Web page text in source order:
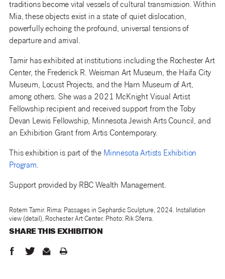
traditions become vital vessels of cultural transmission. Within
Mia, these objects exist in a state of quiet dislocation,
powerfully echoing the profound, universal tensions of
departure and arrival.
Tamir has exhibited at institutions including the Rochester Art
Center, the Frederick R. Weisman Art Museum, the Haifa City
Museum, Locust Projects, and the Harn Museum of Art,
among others. She was a 2021 McKnight Visual Artist
Fellowship recipient and received support from the Toby
Devan Lewis Fellowship, Minnesota Jewish Arts Council, and
an Exhibition Grant from Artis Contemporary.
This exhibition is part of the Minnesota Artists Exhibition
Program.
Support provided by RBC Wealth Management.
Rotem Tamir. Rima: Passages in Sephardic Sculpture, 2024. Installation
view (detail), Rochester Art Center. Photo: Rik Sferra.
SHARE THIS EXHIBITION